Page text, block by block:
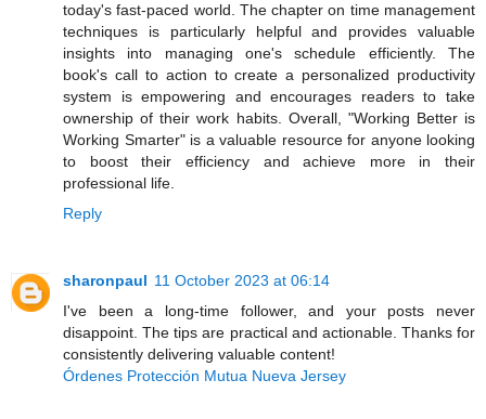
today's fast-paced world. The chapter on time management
techniques is particularly helpful and provides valuable
insights into managing one's schedule efficiently. The
book's call to action to create a personalized productivity
system is empowering and encourages readers to take
ownership of their work habits. Overall, "Working Better is
Working Smarter" is a valuable resource for anyone looking
to boost their efficiency and achieve more in their
professional life.
Reply
sharonpaul 11 October 2023 at 06:14
I've been a long-time follower, and your posts never
disappoint. The tips are practical and actionable. Thanks for
consistently delivering valuable content!
Órdenes Protección Mutua Nueva Jersey